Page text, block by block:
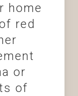
home
red
or
of